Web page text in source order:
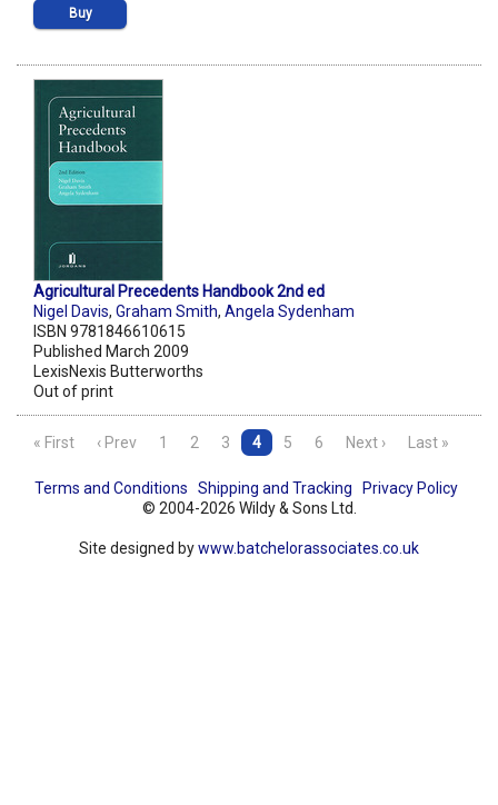
Buy
Agricultural Precedents Handbook 2nd ed
Nigel Davis, Graham Smith, Angela Sydenham
ISBN 9781846610615
Published March 2009
LexisNexis Butterworths
Out of print
« First ‹ Prev 1 2 3 4 5 6 Next › Last »
Terms and Conditions Shipping and Tracking
Privacy Policy
© 2004-2026 Wildy & Sons Ltd.
Site designed bywww.batchelorassociates.co.uk